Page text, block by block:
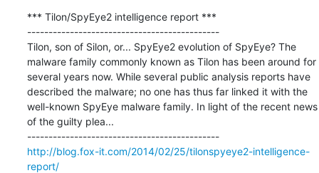
*** Tilon/SpyEye2 intelligence report ***
---------------------------------------------
Tilon, son of Silon, or... SpyEye2 evolution of SpyEye? The
malware family commonly known as Tilon has been around for
several years now. While several public analysis reports have
described the malware; no one has thus far linked it with the
well-known SpyEye malware family. In light of the recent news
of the guilty plea...
---------------------------------------------
http://blog.fox-it.com/2014/02/25/tilonspyeye2-intelligence-
report/